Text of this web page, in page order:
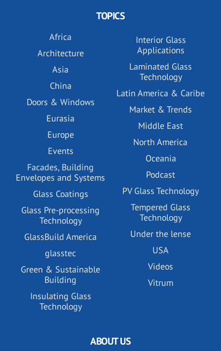
TOPICS
Africa
Architecture
Asia
China
Doors & Windows
Eurasia
Europe
Events
Facades, Building
Envelopes and Systems
Glass Coatings
Glass Pre-processing
Technology
GlassBuild America
glasstec
Green & Sustainable
Building
Insulating Glass
Technology
Interior Glass
Applications
Laminated Glass
Technology
Latin America & Caribe
Market & Trends
Middle East
North America
Oceania
Podcast
PV Glass Technology
Tempered Glass
Technology
Under the lense
USA
Videos
Vitrum
ABOUT US